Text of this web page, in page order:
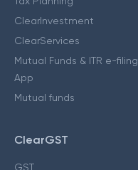
ClearInvestment
ClearServices
Mutual Funds & ITR e-filing
App
Mutual funds
ClearGST
GST